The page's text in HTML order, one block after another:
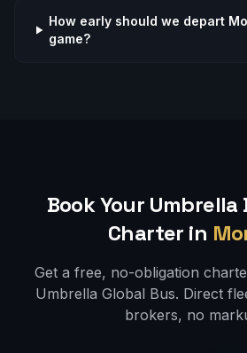
How early should we depart
game?
Book Your Umbrella
Charter in
Get a free, no-obligation
Umbrella Global Bus. Direct
brokers, no